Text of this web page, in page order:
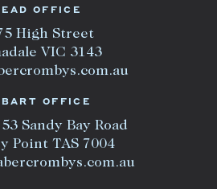
OFFICE
High Street
VIC 3143
OFFICE
Sandy Bay Road
Point TAS 7004